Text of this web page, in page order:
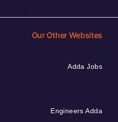
Our Other Websites
Adda Jobs
Engineers Adda